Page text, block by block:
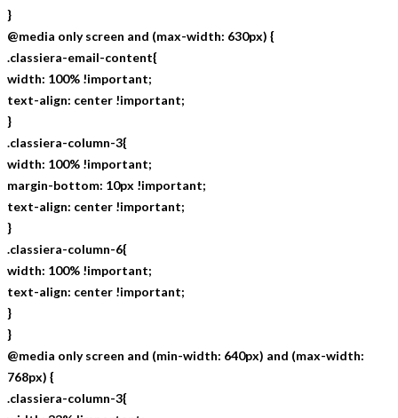
}
@media only screen and (max-width: 630px) {
.classiera-email-content{
width: 100% !important;
text-align: center !important;
}
.classiera-column-3{
width: 100% !important;
margin-bottom: 10px !important;
text-align: center !important;
}
.classiera-column-6{
width: 100% !important;
text-align: center !important;
}
}
@media only screen and (min-width: 640px) and (max-width:
768px) {
.classiera-column-3{